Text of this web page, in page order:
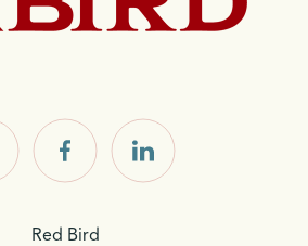
Facebook
Red Bird